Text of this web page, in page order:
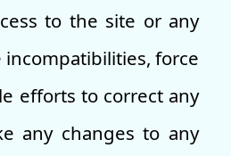
to the site or any
force
efforts to correct any
any changes to any